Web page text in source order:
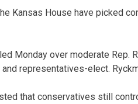
Kansas House have picked
Monday over moderate Rep.
representatives-elect.
that conservatives still